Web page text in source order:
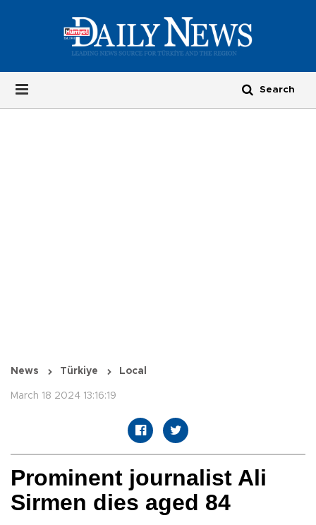
News Türkiye Local
March 18 2024 13:16:19
Prominent journalist Ali
Sirmen dies aged 84